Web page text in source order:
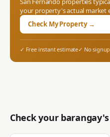
your property's actual market
Check My Property →
✓ Free instant estimate✓ No
Check your